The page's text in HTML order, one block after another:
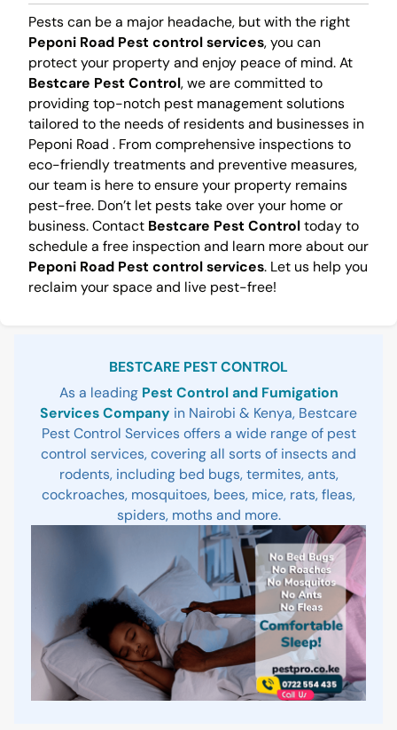
Pests can be a major headache, but with the right
Peponi Road Pest control services, you can
protect your property and enjoy peace of mind. At
Bestcare Pest Control, we are committed to
providing top-notch pest management solutions
tailored to the needs of residents and businesses in
Peponi Road . From comprehensive inspections to
eco-friendly treatments and preventive measures,
our team is here to ensure your property remains
pest-free. Don’t let pests take over your home or
business. Contact Bestcare Pest Controltoday to
schedule a free inspection and learn more about our
Peponi Road Pest control services. Let us help you
reclaim your space and live pest-free!
BESTCARE PEST CONTROL
As a leading Pest Control and Fumigation
Services Company in Nairobi & Kenya, Bestcare
Pest Control Services offers a wide range of pest
control services, covering all sorts of insects and
rodents, including bed bugs, termites, ants,
cockroaches, mosquitoes, bees, mice, rats, fleas,
spiders, moths and more.